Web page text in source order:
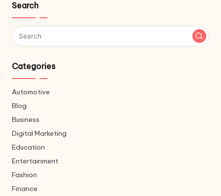
Search
Categories
Automotive
Blog
Business
Digital Marketing
Education
Entertainment
Fashion
Finance